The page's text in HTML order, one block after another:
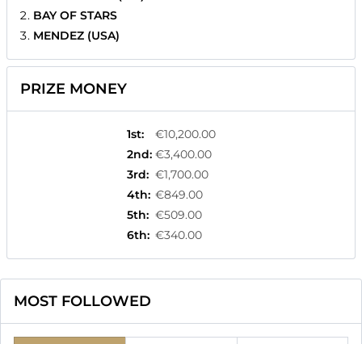
BAY OF STARS
MENDEZ (USA)
PRIZE MONEY
1st:
€10,200.00
2nd: €3,400.00
3rd: €1,700.00
4th: €849.00
5th: €509.00
6th: €340.00
MOST FOLLOWED